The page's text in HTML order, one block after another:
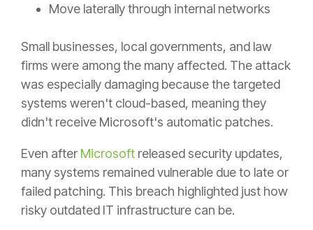
Move laterally through internal networks
Small businesses, local governments, and law
firms were among the many affected. The attack
was especially damaging because the targeted
systems weren't cloud-based, meaning they
didn't receive Microsoft's automatic patches.
Even after Microsoft released security updates,
many systems remained vulnerable due to late or
failed patching. This breach highlighted just how
risky outdated IT infrastructure can be.